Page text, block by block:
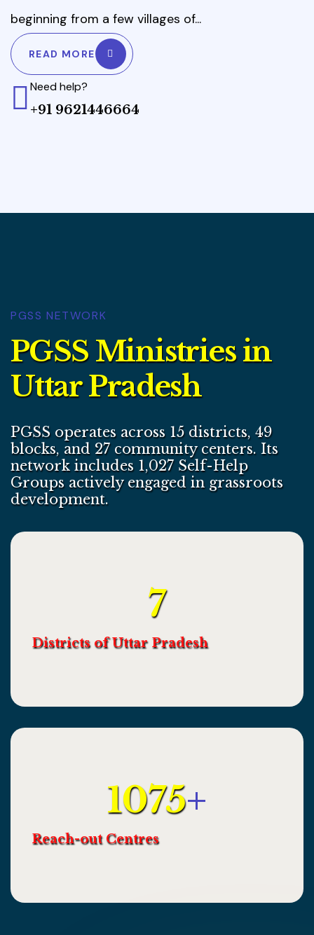
beginning from a few villages of...
READ MORE
Need help?
+91 9621446664
PGSS NETWORK
PGSS Ministries in
UttarPradesh
PGSS operates across 15 districts, 49
blocks, and 27 community centers. Its
network includes 1,027 Self-Help
Groups actively engaged in grassroots
development.
7
Districts of Uttar Pradesh
1075+
Reach-out Centres